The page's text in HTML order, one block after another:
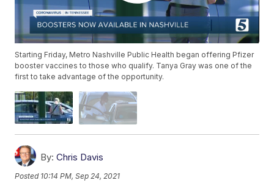
Starting Friday, Metro Nashville Public Health began offering Pfizer
booster vaccines to those who qualify. Tanya Gray was one of the
first to take advantage of the opportunity.
By: Chris Davis
Posted 10:14 PM, Sep 24, 2021